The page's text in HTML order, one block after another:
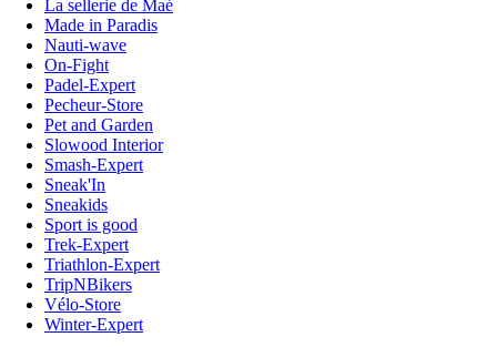
La sellerie de Maé
Made in Paradis
Nauti-wave
On-Fight
Padel-Expert
Pecheur-Store
Pet and Garden
Slowood Interior
Smash-Expert
Sneak'In
Sneakids
Sport is good
Trek-Expert
Triathlon-Expert
TripNBikers
Vélo-Store
Winter-Expert